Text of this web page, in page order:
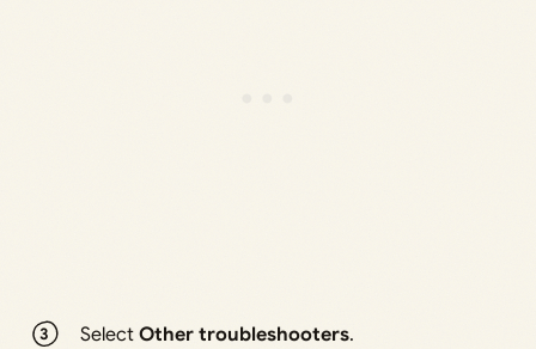
SelectOther troubleshooters.